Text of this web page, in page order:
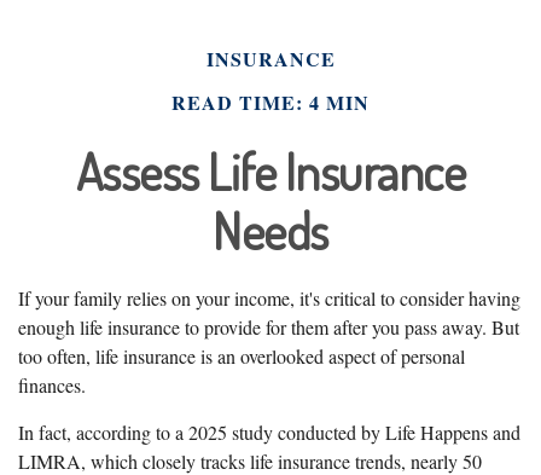
INSURANCE
READ TIME: 4 MIN
Assess Life Insurance
Needs
If your family relies on your income, it's critical to consider having
enough life insurance to provide for them after you pass away. But
too often, life insurance is an overlooked aspect of personal
finances.
In fact, according to a 2025 study conducted by Life Happens and
LIMRA, which closely tracks life insurance trends, nearly 50